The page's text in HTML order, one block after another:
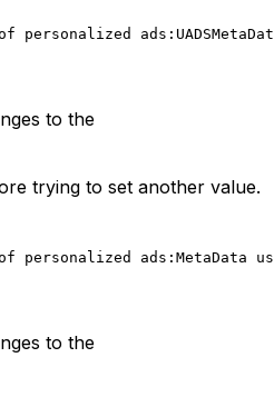
personalized ads:
to the
trying to set another value.
personalized ads: MetaData
to the